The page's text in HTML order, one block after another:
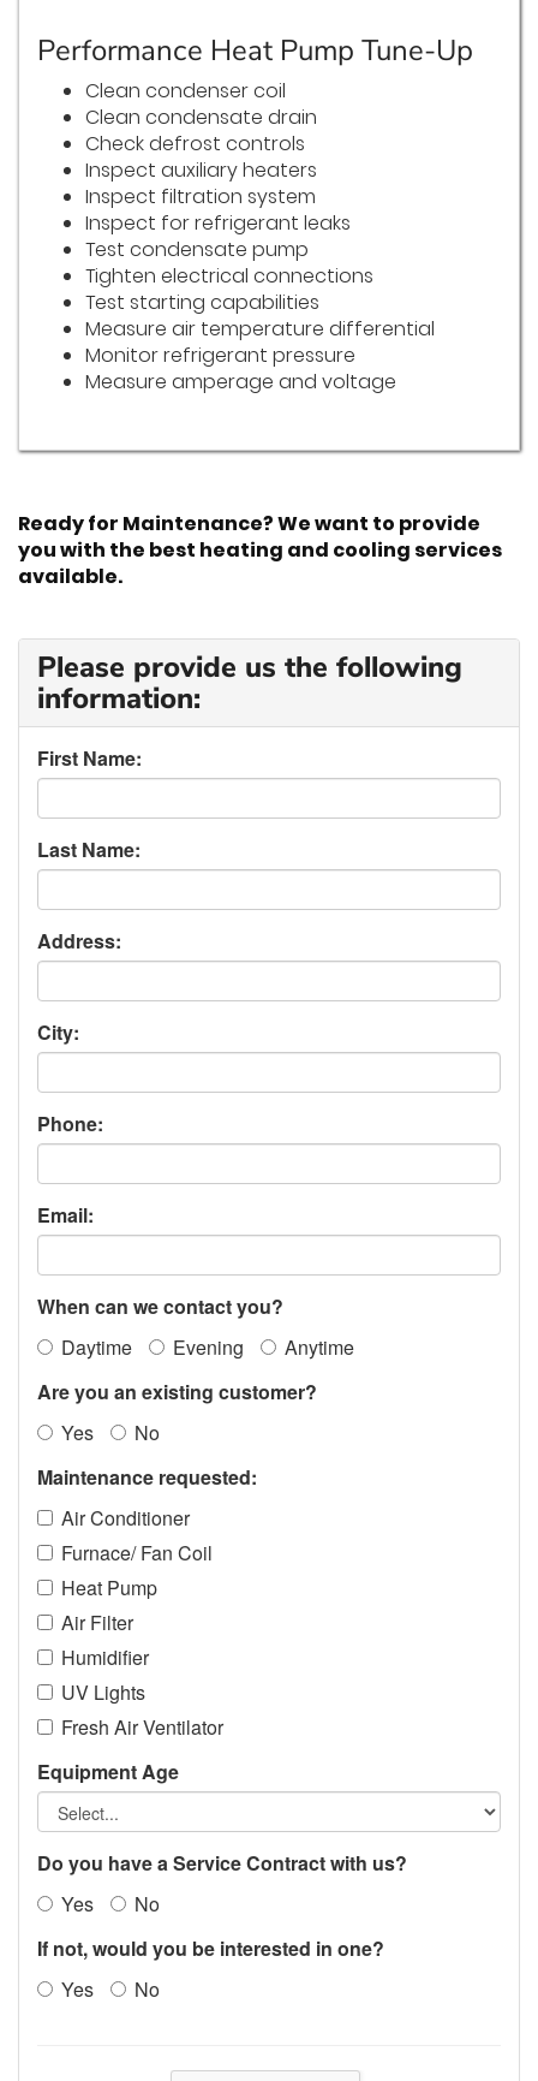
Performance Heat Pump Tune-Up
Clean condenser coil
Clean condensate drain
Check defrost controls
Inspect auxiliary heaters
Inspect filtration system
Inspect for refrigerant leaks
Test condensate pump
Tighten electrical connections
Test starting capabilities
Measure air temperature differential
Monitor refrigerant pressure
Measure amperage and voltage
Ready for Maintenance? We want to provide
you with the best heating and cooling services
available.
Please provide us the following
information:
First Name:
Last Name:
Address:
City:
Phone:
Email:
When can we contact you?
Daytime
Evening
Anytime
Are you an existing customer?
Yes
No
Maintenance requested:
Air Conditioner
Furnace/ Fan Coil
Heat Pump
Air Filter
Humidifier
UV Lights
Fresh Air Ventilator
Equipment Age
Do you have a Service Contract with us?
Yes
No
If not, would you be interested in one?
Yes
No